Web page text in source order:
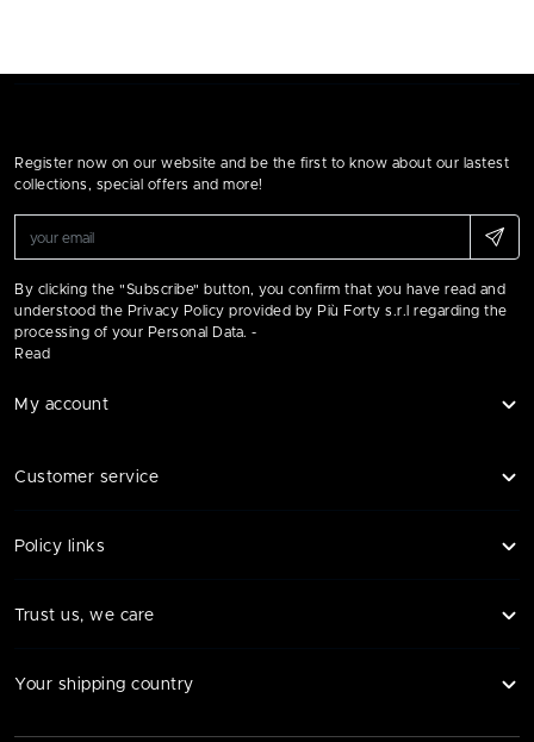
Register now on our website and be the first to know about our lastest
collections, special offers and more!
By clicking the "Subscribe" button, you confirm that you have read and
understood the Privacy Policy provided by Più Forty s.r.l regarding the
processing of your Personal Data. -
Read
My account
Customer service
Policy links
Trust us, we care
Your shipping country